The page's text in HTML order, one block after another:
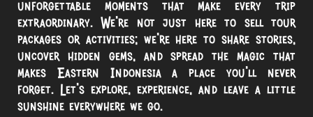
unforgettable moments that make every trip
extraordinary. We’re not just here to sell tour
packages or activities; we’re here to share stories,
uncover hidden gems, and spread the magic that
makes Eastern Indonesia a place you’ll never
forget. Let’s explore, experience, and leave a little
sunshine everywhere we go.